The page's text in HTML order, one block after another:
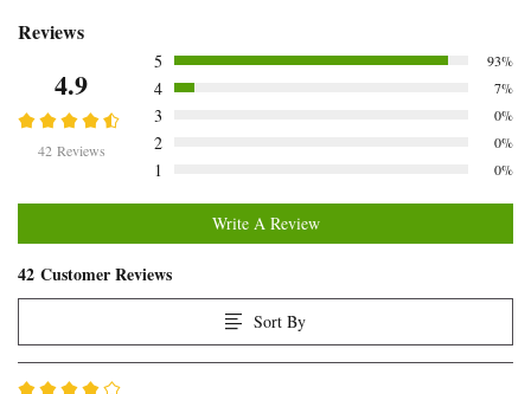
Customer
Reviews
Reviews
4.9
42 Reviews
5 93%
4 7%
3 0%
2 0%
1 0%
Write A Review
42 Customer Reviews
Sort By